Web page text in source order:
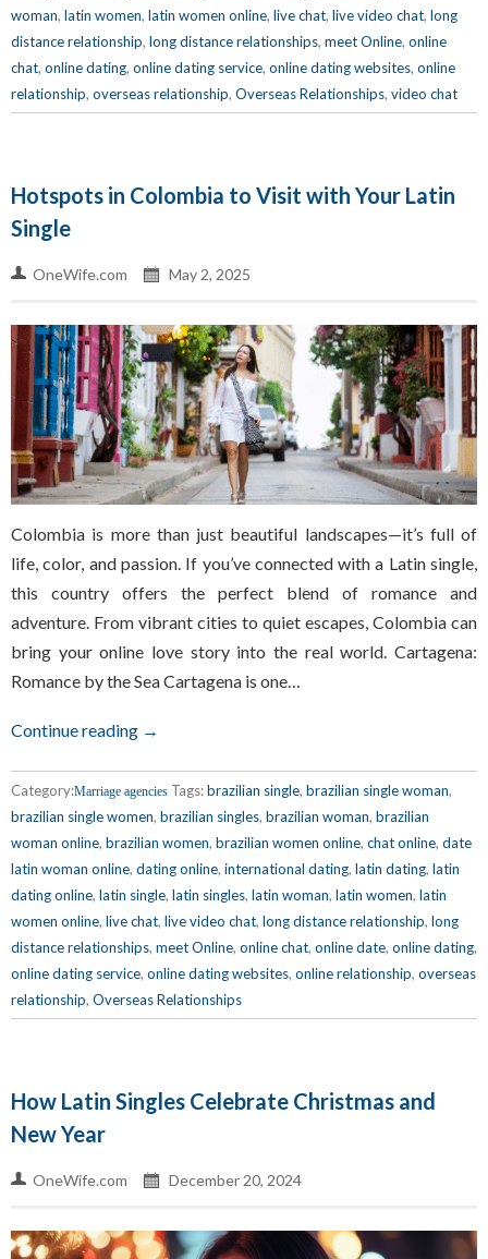
woman, latin women, latin women online, live chat, live video chat, long
distance relationship, long distance relationships, meet Online, online
chat, online dating, online dating service, online dating websites, online
relationship, overseas relationship, Overseas Relationships, video chat
Hotspots in Colombia to Visit with Your Latin
Single
OneWife.com May 2, 2025
Colombia is more than just beautiful landscapes—it’s full of
life, color, and passion. If you’ve connected with a Latin single,
this country offers the perfect blend of romance and
adventure. From vibrant cities to quiet escapes, Colombia can
bring your online love story into the real world. Cartagena:
Romance by the Sea Cartagena is one…
Continue reading →
Category:Marriage agencies Tags:brazilian single, brazilian single woman,
brazilian single women, brazilian singles, brazilian woman, brazilian
woman online, brazilian women, brazilian women online, chat online, date
latin woman online, dating online, international dating, latin dating, latin
dating online, latin single, latin singles, latin woman, latin women, latin
women online, live chat, live video chat, long distance relationship, long
distance relationships, meet Online, online chat, online date, online dating,
online dating service, online dating websites, online relationship, overseas
relationship, Overseas Relationships
How Latin Singles Celebrate Christmas and
New Year
OneWife.com December 20, 2024